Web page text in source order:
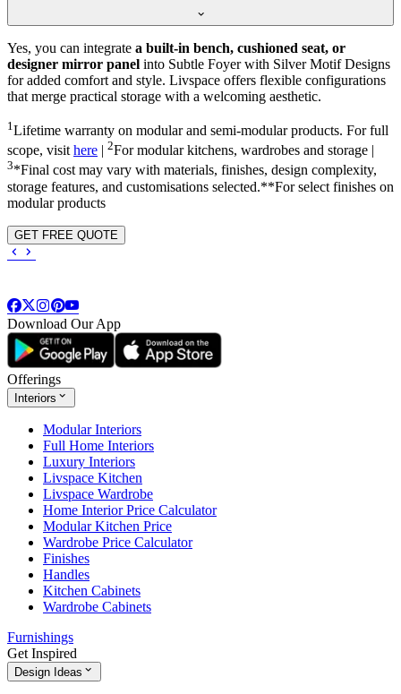
Yes, you can integrate a built-in bench, cushioned seat, or
designer mirror panel into Subtle Foyer with Silver Motif Designs
for added comfort and style. Livspace offers flexible configurations
that merge practical storage with a welcoming aesthetic.
1 Lifetime warranty on modular and semi-modular products. For full
scope, visithere | 2For modular kitchens, wardrobes and storage |
3*Final cost may vary with materials, finishes, design complexity,
storage features, and customisations selected.**For select finishes on
modular products
GET FREE QUOTE
Download Our App
Offerings
Interiors
Modular Interiors
Full Home Interiors
Luxury Interiors
Livspace Kitchen
Livspace Wardrobe
Home Interior Price Calculator
Modular Kitchen Price
Wardrobe Price Calculator
Finishes
Handles
Kitchen Cabinets
Wardrobe Cabinets
Furnishings
Get Inspired
Design Ideas